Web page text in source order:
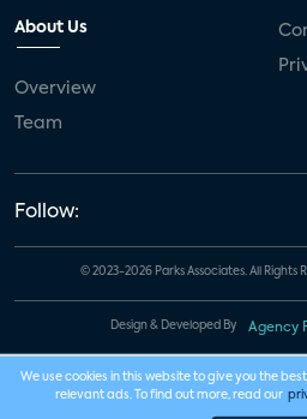
About Us
Overview
Team
Follow:
© 2023-2026 Parks Associates. All Rights
Design & Developed By Agency
We use cookies in this website to give you the
relevant ads. To find out more, read our